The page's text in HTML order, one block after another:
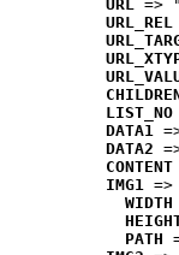
URL =>
URL_REL
LIST_NO
DATA1
DATA2
CONTENT
IMG1 =>
WIDTH
PATH